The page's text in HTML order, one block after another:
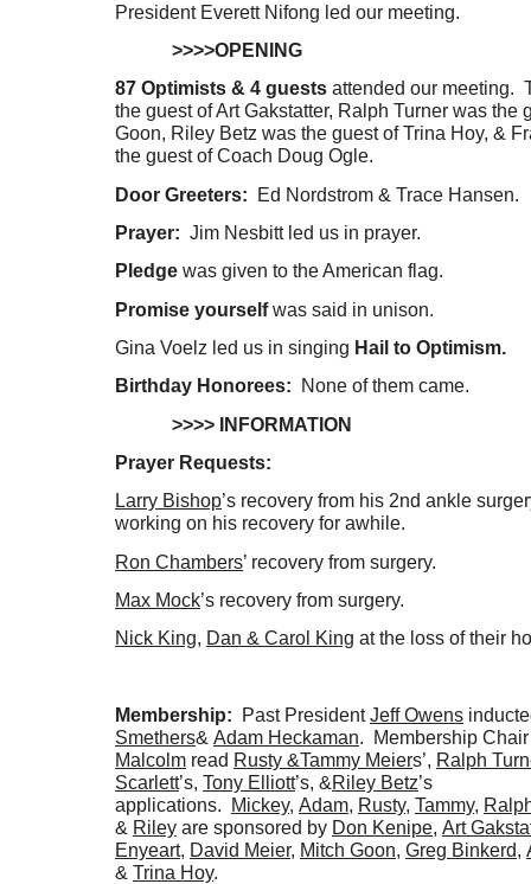
President Everett Nifong led our meeting.
>>>>OPENING
87 Optimists & 4 guests attended our meeting.
the guest of Art Gakstatter, Ralph Turner was the
Goon, Riley Betz was the guest of Trina Hoy, &
the guest of Coach Doug Ogle.
Door Greeters: Ed Nordstrom & Trace Hansen.
Prayer: Jim Nesbitt led us in prayer.
Pledge was given to the American flag.
Promise yourselfwas said in unison.
Gina Voelz led us in singing Hail to Optimism.
Birthday Honorees: None of them came.
>>>> INFORMATION
Prayer Requests:
Larry Bishop’s recovery from his 2nd ankle
working on his recovery for awhile.
Ron Chambers’ recovery from surgery.
Max Mock’s recovery from surgery.
Nick King, Dan & Carol King at the loss of their
Membership: Past PresidentJeff Owens
Smethers& Adam Heckaman. Membership
Malcolm read Rusty &Tammy Meiers’, Ralph
Scarlett’s, Tony Elliott’s, &Riley Betz’s
applications.
Mickey, Adam, Rusty, Tammy,
& Riley are sponsored by Don Kenipe, Art
Enyeart, David Meier, Mitch Goon, Greg Binkerd,
& Trina Hoy.